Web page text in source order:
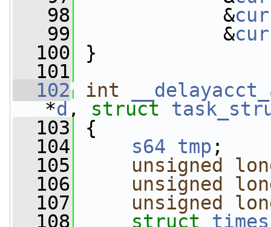
   98
&
   99
&
  100
}
  101
  102
int
*d , struct
  103
{
  104
s64 tmp ;
  105
unsigned
  106
unsigned
  107
unsigned
  108
struct